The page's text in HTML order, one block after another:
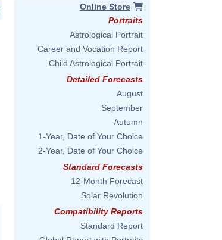
Online Store
Portraits
Astrological Portrait
Career and Vocation Report
Child Astrological Portrait
Detailed Forecasts
August
September
Autumn
1-Year, Date of Your Choice
2-Year, Date of Your Choice
Standard Forecasts
12-Month Forecast
Solar Revolution
Compatibility Reports
Standard Report